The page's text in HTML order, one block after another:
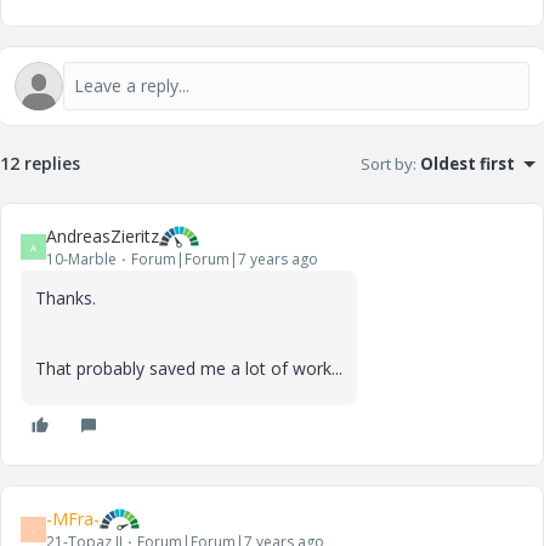
12 replies Sort by: Oldest first
A AndreasZieritz
10-Marble Forum|Forum|7 years ago
Thanks.
That probably saved me a lot of work...
- -MFra-
21-Topaz II Forum|Forum|7 years ago